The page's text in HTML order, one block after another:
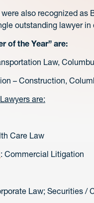
also recognized as
outstanding lawyer
of the Year” are:
Law,
– Construction,
are:
Care Law
: Commercial Litigation
Law; Securities /